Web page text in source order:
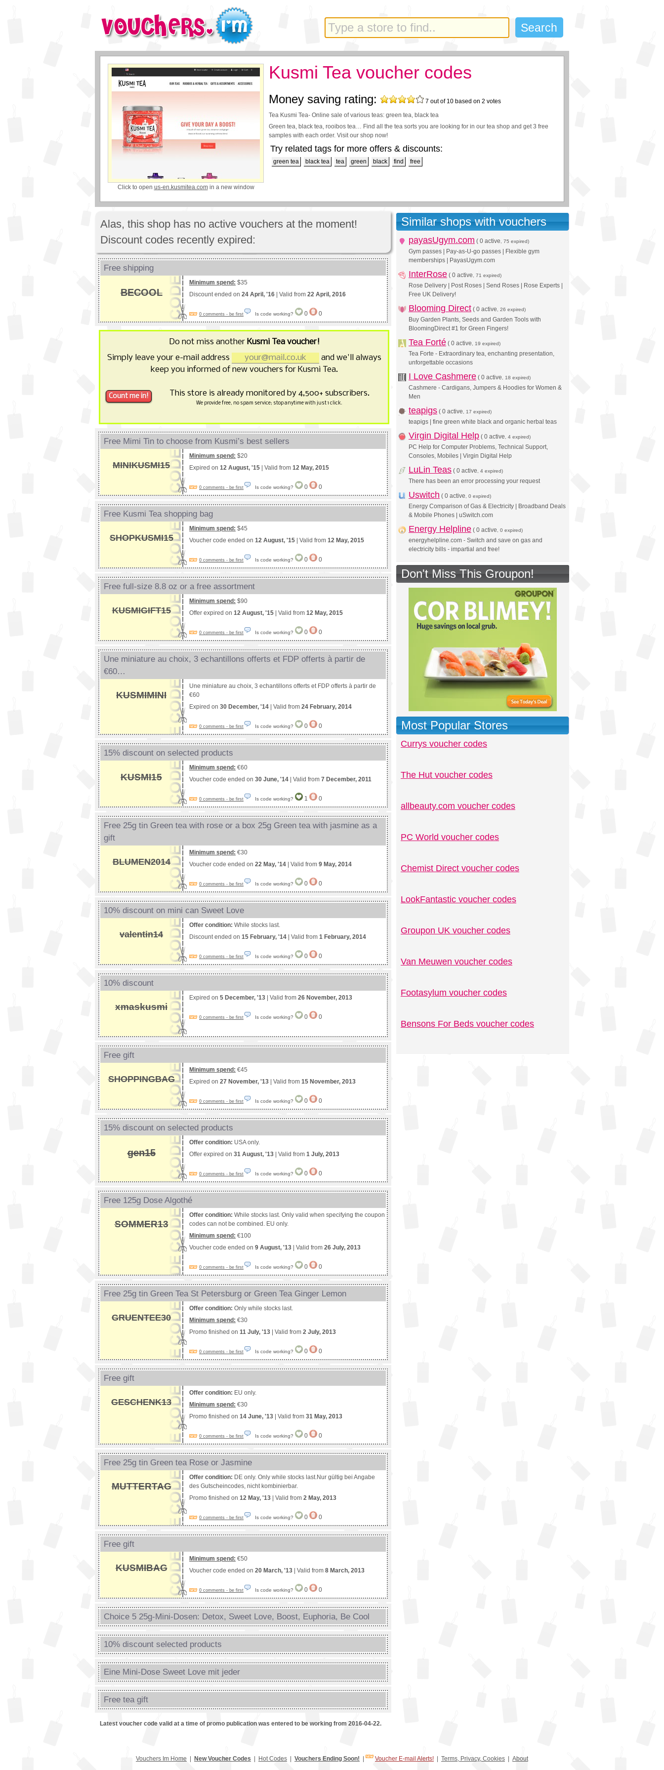
Click to open us-en.kusmitea.comin a new window
Kusmi Tea voucher codes
Money saving rating: 7 out of 10 based on 2 votes
Tea Kusmi Tea- Online sale of various teas: green tea, black tea
Green tea, black tea, rooibos tea… Find all the tea sorts you are looking for in our tea shop and get 3 free
samples with each order. Visit our shop now!
Try related tags for more offers & discounts:
green tea black tea tea green black find free
Alas, this shop has no active vouchers at the moment!
Discount codes recently expired:
Free shipping
BECOOL
Minimum spend: $35
Discount ended on 24 April, '16 | Valid from 22 April, 2016
0 comments - be first Is code working? 0 0
Do not miss another Kusmi Tea voucher!
Simply leave your e-mail address
and we'll always
keep you informed of new vouchers for Kusmi Tea.
This store is already monitored by 4,500+ subscribers.
We provide free, no spam service; stop anytime with just 1 click.
Free Mimi Tin to choose from Kusmi’s best sellers
MINIKUSMI15
Minimum spend: $20
Expired on 12 August, '15 | Valid from 12 May, 2015
0 comments - be first Is code working? 0 0
Free Kusmi Tea shopping bag
SHOPKUSMI15
Minimum spend: $45
Voucher code ended on 12 August, '15 | Valid from 12 May, 2015
0 comments - be first Is code working? 0 0
Free full-size 8.8 oz or a free assortment
KUSMIGIFT15
Minimum spend: $90
Offer expired on 12 August, '15 | Valid from 12 May, 2015
0 comments - be first Is code working? 0 0
Une miniature au choix, 3 echantillons offerts et FDP offerts à partir de
€60…
KUSMIMINI
Une miniature au choix, 3 echantillons offerts et FDP offerts à partir de
€60
Expired on 30 December, '14 | Valid from 24 February, 2014
0 comments - be first Is code working? 0 0
15% discount on selected products
KUSMI15
Minimum spend: €60
Voucher code ended on 30 June, '14 | Valid from 7 December, 2011
0 comments - be first Is code working? 1 0
Free 25g tin Green tea with rose or a box 25g Green tea with jasmine as a
gift
BLUMEN2014
Minimum spend: €30
Voucher code ended on 22 May, '14 | Valid from 9 May, 2014
0 comments - be first Is code working? 0 0
10% discount on mini can Sweet Love
valentin14
Offer condition: While stocks last.
Discount ended on 15 February, '14 | Valid from 1 February, 2014
0 comments - be first Is code working? 0 0
10% discount
xmaskusmi
Expired on 5 December, '13 | Valid from 26 November, 2013
0 comments - be first Is code working? 0 0
Free gift
SHOPPINGBAG
Minimum spend: €45
Expired on 27 November, '13 | Valid from 15 November, 2013
0 comments - be first Is code working? 0 0
15% discount on selected products
gen15
Offer condition: USA only.
Offer expired on 31 August, '13 | Valid from 1 July, 2013
0 comments - be first Is code working? 0 0
Free 125g Dose Algothé
SOMMER13
Offer condition: While stocks last. Only valid when specifying the coupon
codes can not be combined. EU only.
Minimum spend: €100
Voucher code ended on 9 August, '13 | Valid from 26 July, 2013
0 comments - be first Is code working? 0 0
Free 25g tin Green Tea St Petersburg or Green Tea Ginger Lemon
GRUENTEE30
Offer condition: Only while stocks last.
Minimum spend: €30
Promo finished on 11 July, '13 | Valid from 2 July, 2013
0 comments - be first Is code working? 0 0
Free gift
GESCHENK13
Offer condition: EU only.
Minimum spend: €30
Promo finished on 14 June, '13 | Valid from 31 May, 2013
0 comments - be first Is code working? 0 0
Free 25g tin Green tea Rose or Jasmine
MUTTERTAG
Offer condition: DE only. Only while stocks last.Nur gültig bei Angabe
des Gutscheincodes, nicht kombinierbar.
Promo finished on 12 May, '13 | Valid from 2 May, 2013
0 comments - be first Is code working? 0 0
Free gift
KUSMIBAG
Minimum spend: €50
Voucher code ended on 20 March, '13 | Valid from 8 March, 2013
0 comments - be first Is code working? 0 0
Choice 5 25g-Mini-Dosen: Detox, Sweet Love, Boost, Euphoria, Be Cool
10% discount selected products
Eine Mini-Dose Sweet Love mit jeder
Free tea gift
Latest voucher code valid at a time of promo publication was entered to be working from 2016-04-22.
Similar shops with vouchers
payasUgym.com ( 0 active , 75 expired)
Gym passes | Pay-as-U-go passes | Flexible gym
memberships | PayasUgym.com
InterRose ( 0 active , 71 expired)
Rose Delivery | Post Roses | Send Roses | Rose Experts |
Free UK Delivery!
Blooming Direct ( 0 active , 26 expired)
Buy Garden Plants, Seeds and Garden Tools with
BloomingDirect #1 for Green Fingers!
Tea Forté ( 0 active , 19 expired)
Tea Forte - Extraordinary tea, enchanting presentation,
unforgettable occasions
I Love Cashmere ( 0 active , 18 expired)
Cashmere - Cardigans, Jumpers & Hoodies for Women &
Men
teapigs ( 0 active , 17 expired)
teapigs | fine green white black and organic herbal teas
Virgin Digital Help ( 0 active , 4 expired)
PC Help for Computer Problems, Technical Support,
Consoles, Mobiles | Virgin Digital Help
LuLin Teas ( 0 active , 4 expired)
There has been an error processing your request
Uswitch ( 0 active , 0 expired)
Energy Comparison of Gas & Electricity | Broadband Deals
& Mobile Phones | uSwitch.com
Energy Helpline ( 0 active , 0 expired)
energyhelpline.com - Switch and save on gas and
electricity bills - impartial and free!
Don't Miss This Groupon!
Most Popular Stores
Currys voucher codes
The Hut voucher codes
allbeauty.com voucher codes
PC World voucher codes
Chemist Direct voucher codes
LookFantastic voucher codes
Groupon UK voucher codes
Van Meuwen voucher codes
Footasylum voucher codes
Bensons For Beds voucher codes
Vouchers Im Home New Voucher Codes Hot Codes Vouchers Ending Soon! Voucher E-mail Alerts! Terms, Privacy, Cookies About